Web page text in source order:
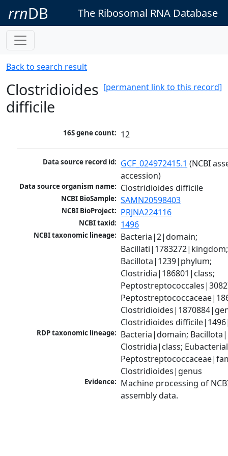
rrnDB The Ribosomal RNA Database
Back to search result
[permanent link to this record]
Clostridioides
difficile
16S gene count: 12
Data source record id: GCF_024972415.1 (NCBI
accession)
Data source organism name: Clostridioides difficile
NCBI BioSample: SAMN20598403
NCBI BioProject: PRJNA224116
NCBI taxid: 1496
NCBI taxonomic lineage: Bacteria|2|domain;
Bacillati|1783272|kingdom;
Bacillota|1239|phylum;
Clostridia|186801|class;
Clostridioides
RDP taxonomic lineage: Bacteria|domain;
Clostridia|class;
Clostridioides|genus
Evidence: Machine processing of
assembly data.